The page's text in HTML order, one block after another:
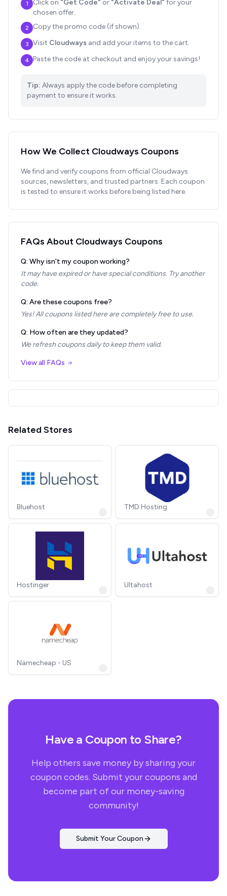
1 Click on "Get Code" or "Activate Deal" for your
chosen offer.
2 Copy the promo code (if shown).
3 Visit Cloudways and add your items to the cart.
4 Paste the code at checkout and enjoy your savings!
Tip: Always apply the code before completing
payment to ensure it works.
How We Collect Cloudways Coupons
We find and verify coupons from official Cloudways
sources, newsletters, and trusted partners. Each coupon
is tested to ensure it works before being listed here.
FAQs About Cloudways Coupons
Q: Why isn't my coupon working?
It may have expired or have special conditions. Try another
code.
Q: Are these coupons free?
Yes! All coupons listed here are completely free to use.
Q: How often are they updated?
We refresh coupons daily to keep them valid.
View all FAQs
Related Stores
Bluehost TMD Hosting
Hostinger Ultahost
Namecheap - US
Have a Coupon to Share?
Help others save money by sharing your
coupon codes. Submit your coupons and
become part of our money-saving
community!
Submit Your Coupon